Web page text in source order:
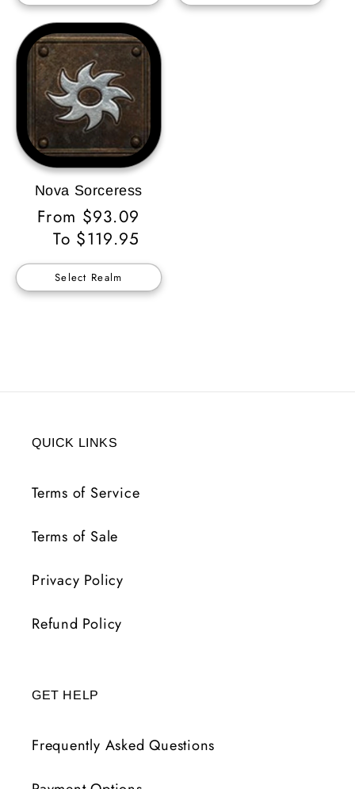
Nova Sorceress
Regular
Price
From $93.09
To $119.95
Select Realm
QUICK LINKS
Terms of Service
Terms of Sale
Privacy Policy
Refund Policy
GET HELP
Frequently Asked Questions